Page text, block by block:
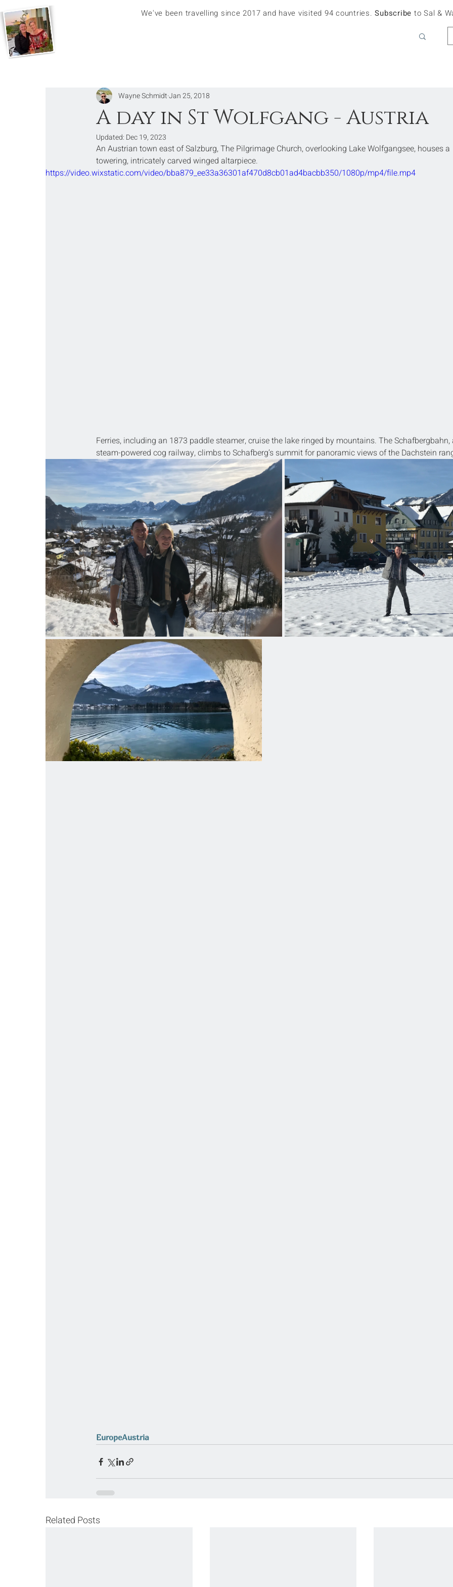
We've been travelling since 2017 and have visited 94 countries.Subscribe to Sal &
A day in St Wolfgang - Austria
Wayne SchmidtJan 25, 2018
Updated: Dec 19, 2023
An Austrian town east of Salzburg, The Pilgrimage Church, overlooking Lake Wolfgangsee, houses a
towering, intricately carved winged altarpiece.
https://video.wixstatic.com/video/bba879_ee33a36301af470d8cb01ad4bacbb350/1080p/mp4/file.mp4
Ferries, including an 1873 paddle steamer, cruise the lake ringed by mountains. The Schafbergbahn,
steam-powered cog railway, climbs to Schafberg’s summit for panoramic views of the Dachstein
EuropeAustria
Related Posts